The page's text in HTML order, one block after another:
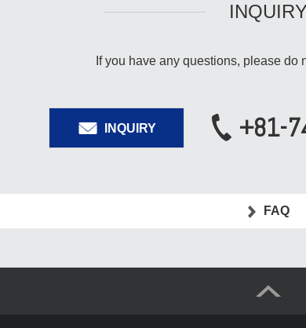
If you have any questions, please do
INQUIRY +81-
FAQ